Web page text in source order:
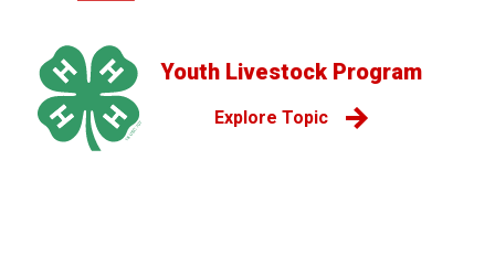
Youth Livestock Program
Explore Topic